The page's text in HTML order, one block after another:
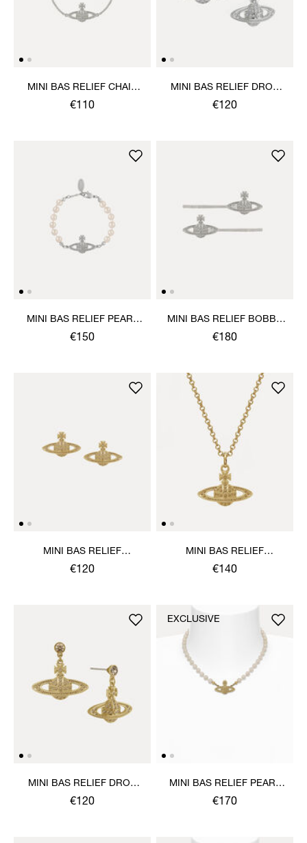
MINI BAS RELIEF CHAIN
BRACELET
€110
MINI BAS RELIEF DROP
EARRINGS
€120
MINI BAS RELIEF PEARL
BRACELET
€150
MINI BAS RELIEF BOBBY
PIN PAIR
€180
MINI BAS RELIEF
EARRINGS
€120
MINI BAS RELIEF
PENDANT NECKLACE
€140
MINI BAS RELIEF DROP
EARRINGS
€120
MINI BAS RELIEF PEARL
CHOKER
€170
EXCLUSIVE